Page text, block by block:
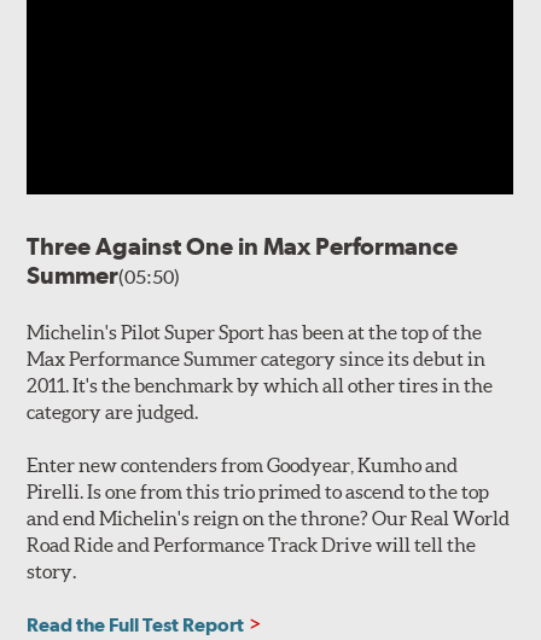
Three Against One in Max Performance
Summer(05:50)
Michelin's Pilot Super Sport has been at the top of the
Max Performance Summer category since its debut in
2011. It's the benchmark by which all other tires in the
category are judged.
Enter new contenders from Goodyear, Kumho and
Pirelli. Is one from this trio primed to ascend to the top
and end Michelin's reign on the throne? Our Real World
Road Ride and Performance Track Drive will tell the
story.
Read the Full Test Report